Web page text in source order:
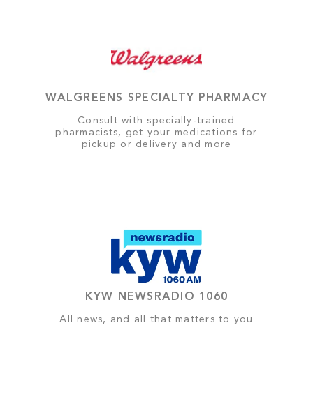
WALGREENS SPECIALTY PHARMACY
Consult with specially-trained
pharmacists, get your medications for
pickup or delivery and more
KYW NEWSRADIO 1060
All news, and all that matters to you